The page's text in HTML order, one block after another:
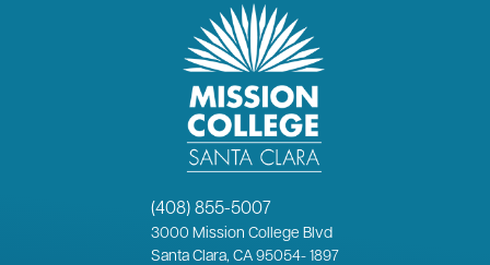
(408) 855-5007
3000 Mission College Blvd
Santa Clara, CA 95054-1897